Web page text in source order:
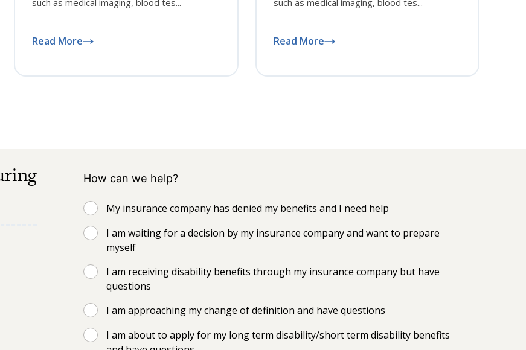
such as medical imaging, blood tes...
Read More
such as medical imaging, blood tes...
Read More
How can we help?
My insurance company has denied my benefits and I need help
I am waiting for a decision by my insurance company and want to prepare
myself
I am receiving disability benefits through my insurance company but have
questions
I am approaching my change of definition and have questions
I am about to apply for my long term disability/short term disability benefits